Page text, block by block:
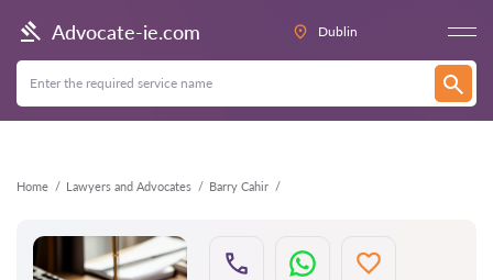
Advocate-ie.com Dublin
Home Lawyers and Advocates Barry Cahir
Back